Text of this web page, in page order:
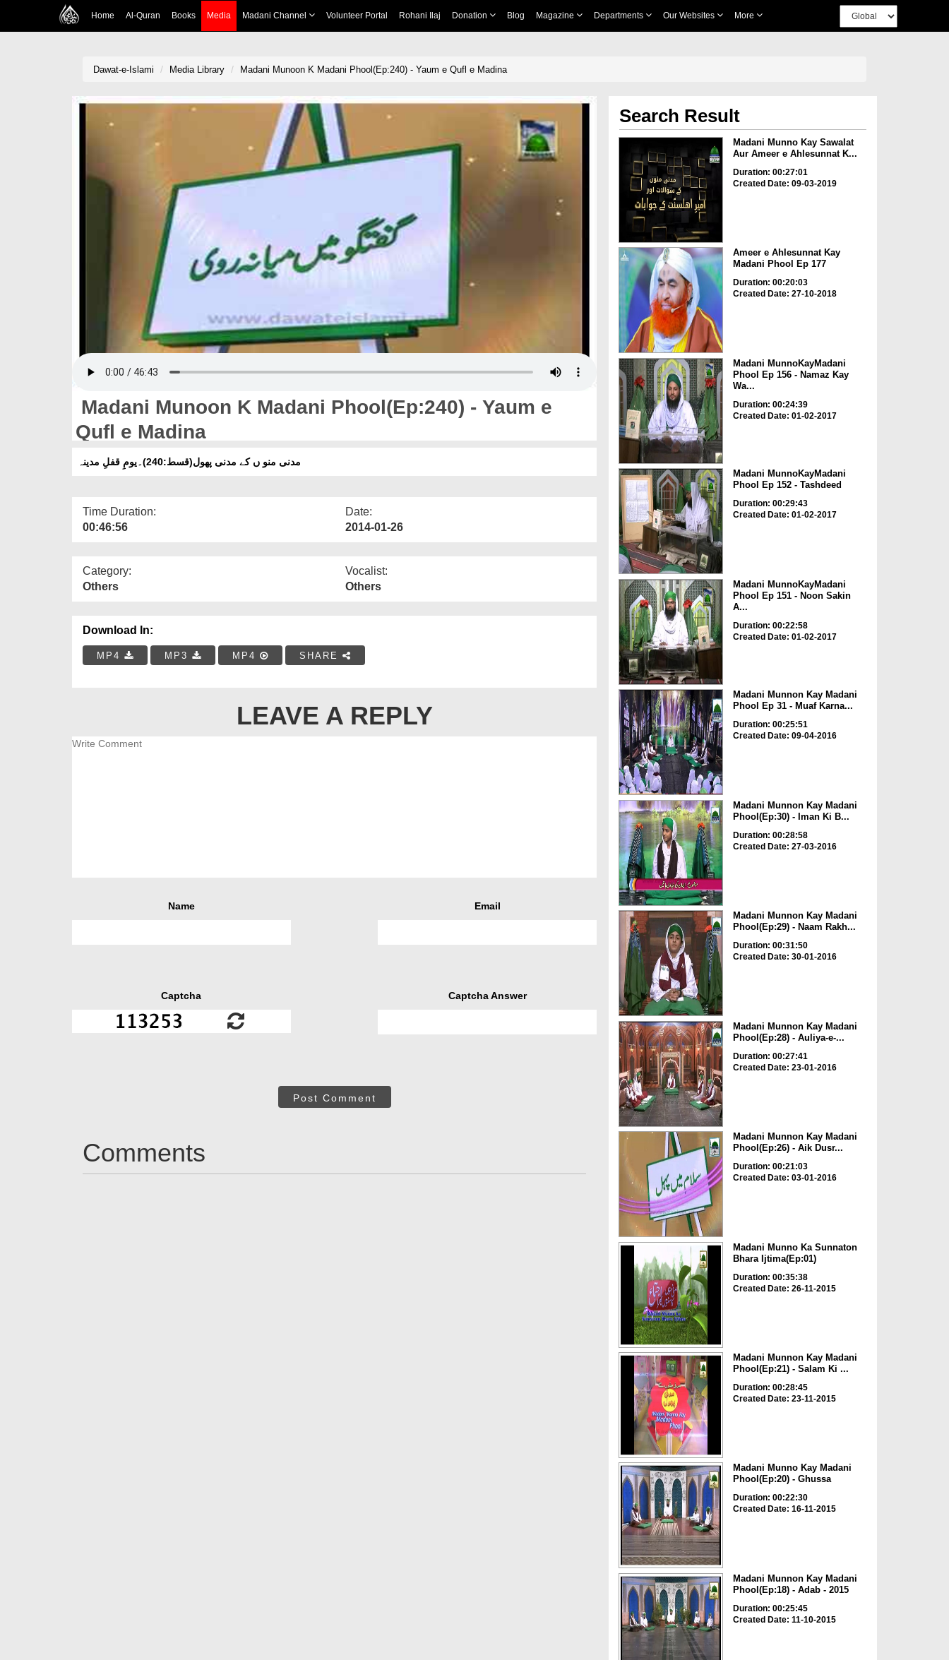
Home Al-Quran Books Media Madani Channel Volunteer Portal Rohani Ilaj Donation Blog Magazine Departments Our Websites More
Dawat-e-Islami Media Library Madani Munoon K Madani Phool(Ep:240) - Yaum e Qufl e Madina
Madani Munoon K Madani Phool(Ep:240) - Yaum e
Qufl e Madina
مدنی منو ں کے مدنی پھول(قسط:240)۔یومِ قفلِ مدینہ
Time Duration:
00:46:56
Date:
2014-01-26
Category:
Others
Vocalist:
Others
Download In:
MP4 MP3 MP4 SHARE
LEAVE A REPLY
Name Email
Captcha Captcha Answer
Post Comment
Comments
Search Result
Madani Munno Kay Sawalat
Aur Ameer e Ahlesunnat K...
Duration: 00:27:01
Created Date: 09-03-2019
Ameer e Ahlesunnat Kay
Madani Phool Ep 177
Duration: 00:20:03
Created Date: 27-10-2018
Madani MunnoKayMadani
Phool Ep 156 - Namaz Kay
Wa...
Duration: 00:24:39
Created Date: 01-02-2017
Madani MunnoKayMadani
Phool Ep 152 - Tashdeed
Duration: 00:29:43
Created Date: 01-02-2017
Madani MunnoKayMadani
Phool Ep 151 - Noon Sakin
A...
Duration: 00:22:58
Created Date: 01-02-2017
Madani Munnon Kay Madani
Phool Ep 31 - Muaf Karna...
Duration: 00:25:51
Created Date: 09-04-2016
Madani Munnon Kay Madani
Phool(Ep:30) - Iman Ki B...
Duration: 00:28:58
Created Date: 27-03-2016
Madani Munnon Kay Madani
Phool(Ep:29) - Naam Rakh...
Duration: 00:31:50
Created Date: 30-01-2016
Madani Munnon Kay Madani
Phool(Ep:28) - Auliya-e-...
Duration: 00:27:41
Created Date: 23-01-2016
Madani Munnon Kay Madani
Phool(Ep:26) - Aik Dusr...
Duration: 00:21:03
Created Date: 03-01-2016
Madani Munno Ka Sunnaton
Bhara Ijtima(Ep:01)
Duration: 00:35:38
Created Date: 26-11-2015
Madani Munnon Kay Madani
Phool(Ep:21) - Salam Ki ...
Duration: 00:28:45
Created Date: 23-11-2015
Madani Munno Kay Madani
Phool(Ep:20) - Ghussa
Duration: 00:22:30
Created Date: 16-11-2015
Madani Munnon Kay Madani
Phool(Ep:18) - Adab - 2015
Duration: 00:25:45
Created Date: 11-10-2015